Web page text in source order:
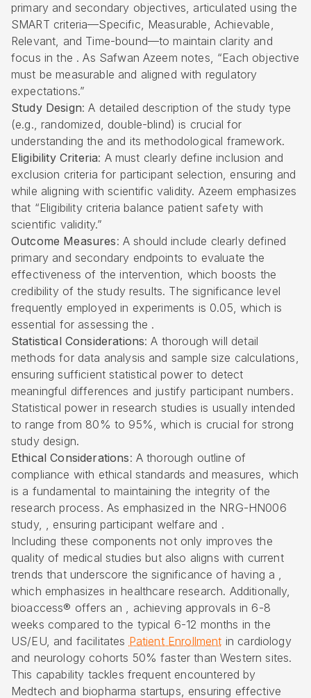
primary and secondary objectives, articulated using the
SMART criteria—Specific, Measurable, Achievable,
Relevant, and Time-bound—to maintain clarity and
focus in the . As Safwan Azeem notes, “Each objective
must be measurable and aligned with regulatory
expectations.”
Study Design: A detailed description of the study type
(e.g., randomized, double-blind) is crucial for
understanding the and its methodological framework.
Eligibility Criteria: A must clearly define inclusion and
exclusion criteria for participant selection, ensuring and
while aligning with scientific validity. Azeem emphasizes
that “Eligibility criteria balance patient safety with
scientific validity.”
Outcome Measures: A should include clearly defined
primary and secondary endpoints to evaluate the
effectiveness of the intervention, which boosts the
credibility of the study results. The significance level
frequently employed in experiments is 0.05, which is
essential for assessing the .
Statistical Considerations: A thorough will detail
methods for data analysis and sample size calculations,
ensuring sufficient statistical power to detect
meaningful differences and justify participant numbers.
Statistical power in research studies is usually intended
to range from 80% to 95%, which is crucial for strong
study design.
Ethical Considerations: A thorough outline of
compliance with ethical standards and measures, which
is a fundamental to maintaining the integrity of the
research process. As emphasized in the NRG-HN006
study, , ensuring participant welfare and .
Including these components not only improves the
quality of medical studies but also aligns with current
trends that underscore the significance of having a ,
which emphasizes in healthcare research. Additionally,
bioaccess® offers an , achieving approvals in 6-8
weeks compared to the typical 6-12 months in the
US/EU, and facilitates Patient Enrollment in cardiology
and neurology cohorts 50% faster than Western sites.
This capability tackles frequent encountered by
Medtech and biopharma startups, ensuring effective